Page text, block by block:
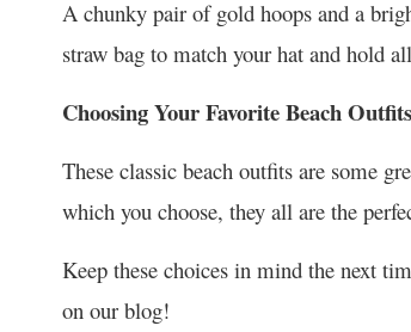
A chunky pair of gold hoops and a
straw bag to match your hat and hold
Choosing Your Favorite Beach Outfits
These classic beach outfits are some
which you choose, they all are the
Keep these choices in mind the next
on our blog!